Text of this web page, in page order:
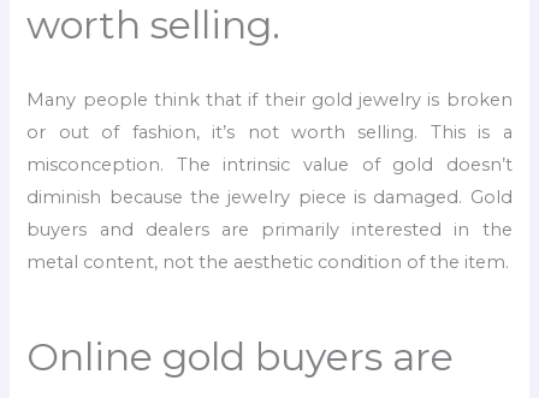
worth selling.
Many people think that if their gold jewelry is broken
or out of fashion, it’s not worth selling. This is a
misconception. The intrinsic value of gold doesn’t
diminish because the jewelry piece is damaged. Gold
buyers and dealers are primarily interested in the
metal content, not the aesthetic condition of the item.
Online gold buyers are